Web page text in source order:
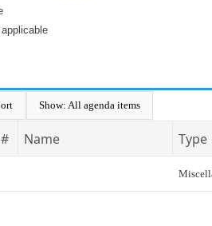
applicable
Show: All agenda items
Name Type